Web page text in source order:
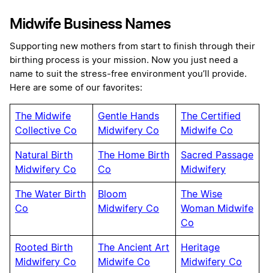
Midwife Business Names
Supporting new mothers from start to finish through their
birthing process is your mission. Now you just need a
name to suit the stress-free environment you’ll provide.
Here are some of our favorites:
The Midwife
Collective Co
Gentle Hands
Midwifery Co
The Certified
Midwife Co
Natural Birth
Midwifery Co
The Home Birth
Co
Sacred Passage
Midwifery
The Water Birth
Co
Bloom
Midwifery Co
The Wise
Woman Midwife
Co
Rooted Birth
Midwifery Co
The Ancient Art
Midwife Co
Heritage
Midwifery Co